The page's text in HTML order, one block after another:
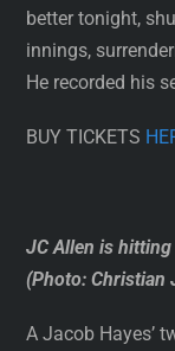
better tonight,
innings,
He recorded his
BUY TICKETS
JC Allen is
(Photo: Christian
A Jacob Hayes’